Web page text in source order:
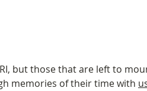
but those that are left to
memories of their time with